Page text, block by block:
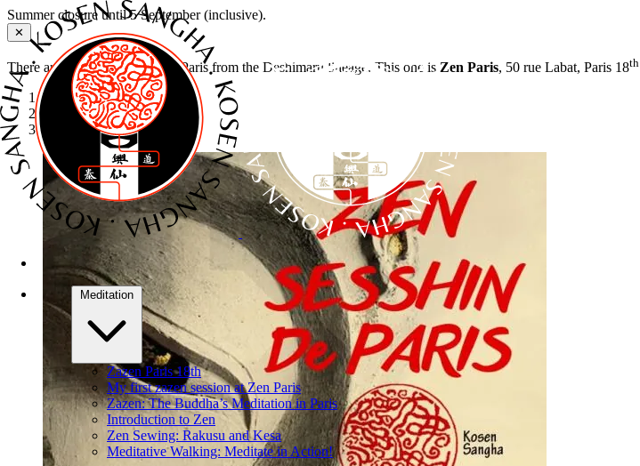
Summer closure until 5 September (inclusive).
Meditation
Zazen Paris 18th
My first zazen session at Zen Paris
Zazen: The Buddha’s Meditation in Paris
Introduction to Zen
Zen Sewing: Rakusu and Kesa
Meditative Walking: Meditate in Action!
✕
There are several Zen dojos in Paris from the Deshimaru lineage. This one is Zen Paris, 50 rue Labat, Paris 18th
Home
Retreats
Sesshin de Paris